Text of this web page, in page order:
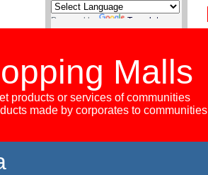
Powered by Translate
Malls
products or services of communities
made by corporates to communities